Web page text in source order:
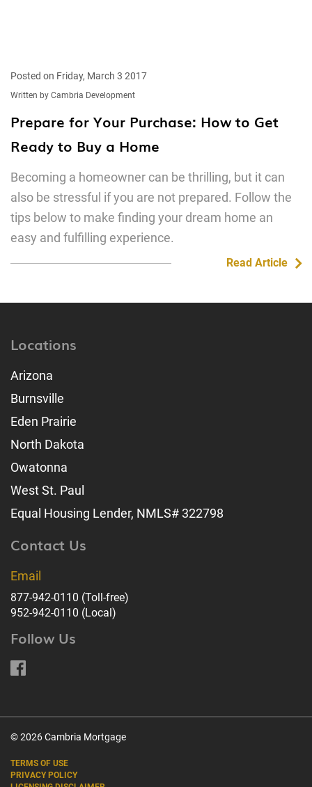
Posted on Friday, March 3 2017
Written by Cambria Development
Prepare for Your Purchase: How to Get
Ready to Buy a Home
Becoming a homeowner can be thrilling, but it can
also be stressful if you are not prepared. Follow the
tips below to make finding your dream home an
easy and fulfilling experience.
Read Article
Locations
Arizona
Burnsville
Eden Prairie
North Dakota
Owatonna
West St. Paul
Equal Housing Lender, NMLS# 322798
Contact Us
Email
877-942-0110 (Toll-free)
952-942-0110 (Local)
Follow Us
© 2026 Cambria Mortgage
TERMS OF USE
PRIVACY POLICY